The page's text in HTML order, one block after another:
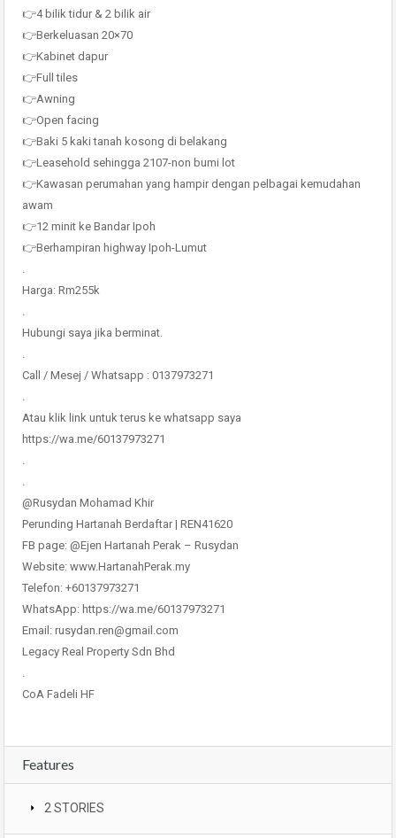
👉4 bilik tidur & 2 bilik air
👉Berkeluasan 20×70
👉Kabinet dapur
👉Full tiles
👉Awning
👉Open facing
👉Baki 5 kaki tanah kosong di belakang
👉Leasehold sehingga 2107-non bumi lot
👉Kawasan perumahan yang hampir dengan pelbagai kemudahan
awam
👉12 minit ke Bandar Ipoh
👉Berhampiran highway Ipoh-Lumut
.
Harga: Rm255k
.
Hubungi saya jika berminat.
.
Call / Mesej / Whatsapp : 0137973271
.
Atau klik link untuk terus ke whatsapp saya
https://wa.me/60137973271
.
.
@Rusydan Mohamad Khir
Perunding Hartanah Berdaftar | REN41620
FB page: @Ejen Hartanah Perak – Rusydan
Website: www.HartanahPerak.my
Telefon: +60137973271
WhatsApp: https://wa.me/60137973271
Email: rusydan.ren@gmail.com
Legacy Real Property Sdn Bhd
.
CoA Fadeli HF
Features
2 STORIES